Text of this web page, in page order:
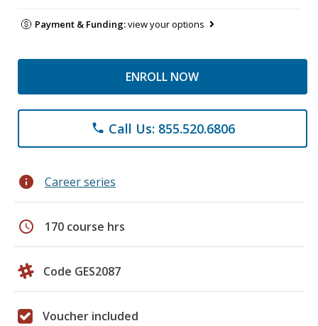
Payment & Funding:view your options
ENROLL NOW
phone Call Us: 855.520.6806
info Career series
schedule 170 course hrs
Code GES2087
Voucher included